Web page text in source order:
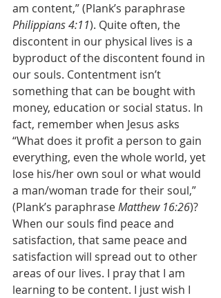
am content,” (Plank’s paraphrase
Philippians 4:11). Quite often, the
discontent in our physical lives is a
byproduct of the discontent found in
our souls. Contentment isn’t
something that can be bought with
money, education or social status. In
fact, remember when Jesus asks
“What does it profit a person to gain
everything, even the whole world, yet
lose his/her own soul or what would
a man/woman trade for their soul,”
(Plank’s paraphrase Matthew 16:26)?
When our souls find peace and
satisfaction, that same peace and
satisfaction will spread out to other
areas of our lives. I pray that I am
learning to be content. I just wish I